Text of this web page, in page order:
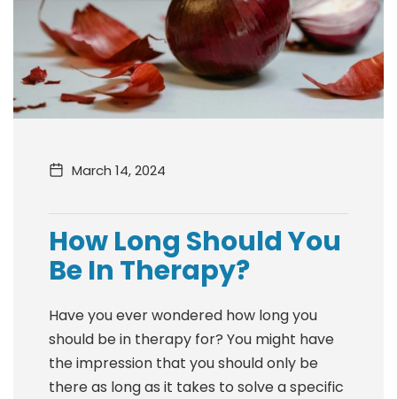
March 14, 2024
How Long Should You
Be In Therapy?
Have you ever wondered how long you
should be in therapy for? You might have
the impression that you should only be
there as long as it takes to solve a specific